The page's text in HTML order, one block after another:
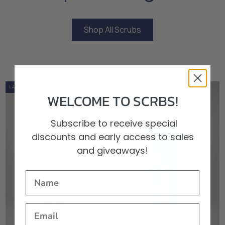
Shop All Scrubs
Shop All Scrubs
0%
OUT OF STOCK
LOW STOCK
LAST IN STOCK
WELCOME TO SCRBS!
Subscribe to receive special
discounts and early access to sales
and giveaways!